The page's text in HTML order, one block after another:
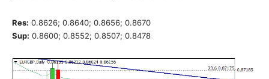
Res: 0.8626; 0.8640; 0.8656; 0.8670
Sup: 0.8600; 0.8552; 0.8507; 0.8478